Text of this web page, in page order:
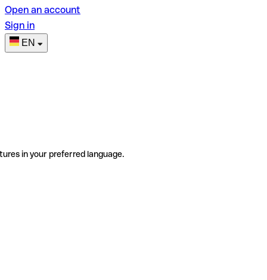
Open an account
Sign in
EN
in your preferred language.